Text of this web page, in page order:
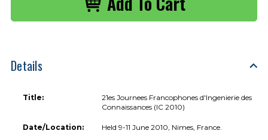
Details
Title:
21es Journees Francophones d'Ingenierie des
Connaissances (IC 2010)
Date/Location: Held 9-11 June 2010, Nimes, France.